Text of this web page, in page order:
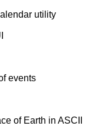
utility
events
of Earth in ASCII